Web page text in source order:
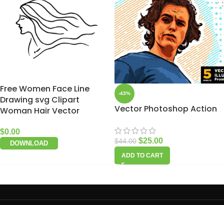
Free Women Face Line
Drawing svg Clipart
Woman Hair Vector
$0.00
DOWNLOAD
-43%
Vector Photoshop Action
$44.00 $25.00
ADD TO CART